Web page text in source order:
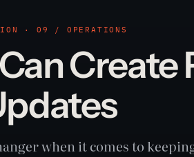
· 09 / OPERATIONS
Create
when it comes to